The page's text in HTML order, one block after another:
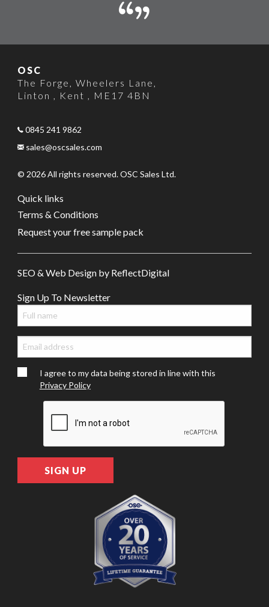
OSC
The Forge , Wheelers Lane ,
Linton , Kent , ME17 4BN
0845 241 9862
sales@oscsales.com
© 2026 All rights reserved. OSC Sales Ltd.
Quick links
Terms & Conditions
Request your free sample pack
SEO & Web Design by ReflectDigital
Sign Up To Newsletter
I agree to my data being stored in line with this
Privacy Policy
SIGN UP